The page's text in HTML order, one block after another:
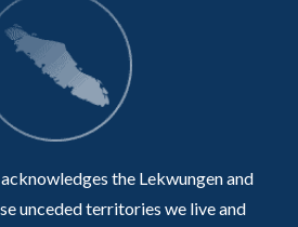
the Lekwungen and
unceded territories we live and